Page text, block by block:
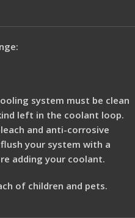
system must be clean
left in the coolant loop.
and anti-corrosive
your system with a
adding your coolant.
of children and pets.